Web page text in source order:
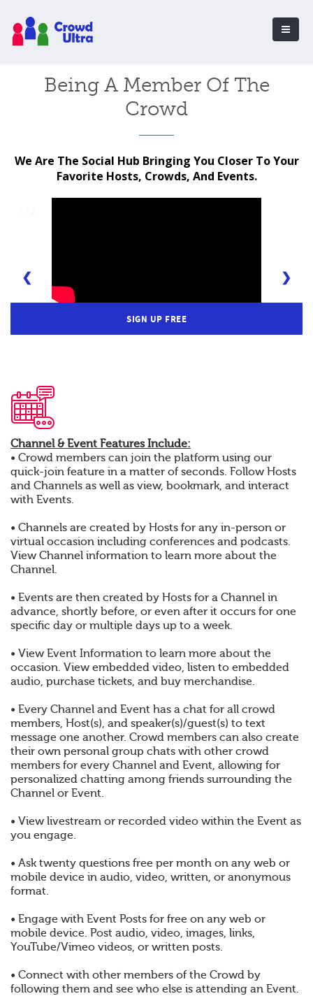
Being A Member Of The
Crowd
We Are The Social Hub Bringing You Closer To Your
Favorite Hosts, Crowds, And Events.
❮ ❯
SIGN UP FREE
Channel & Event Features Include:
• Crowd members can join the platform using our
quick-join feature in a matter of seconds. Follow Hosts
and Channels as well as view, bookmark, and interact
with Events.
• Channels are created by Hosts for any in-person or
virtual occasion including conferences and podcasts.
View Channel information to learn more about the
Channel.
• Events are then created by Hosts for a Channel in
advance, shortly before, or even after it occurs for one
specific day or multiple days up to a week.
• View Event Information to learn more about the
occasion. View embedded video, listen to embedded
audio, purchase tickets, and buy merchandise.
• Every Channel and Event has a chat for all crowd
members, Host(s), and speaker(s)/guest(s) to text
message one another. Crowd members can also create
their own personal group chats with other crowd
members for every Channel and Event, allowing for
personalized chatting among friends surrounding the
Channel or Event.
• View livestream or recorded video within the Event as
you engage.
• Ask twenty questions free per month on any web or
mobile device in audio, video, written, or anonymous
format.
• Engage with Event Posts for free on any web or
mobile device. Post audio, video, images, links,
YouTube/Vimeo videos, or written posts.
• Connect with other members of the Crowd by
following them and see who else is attending an Event.